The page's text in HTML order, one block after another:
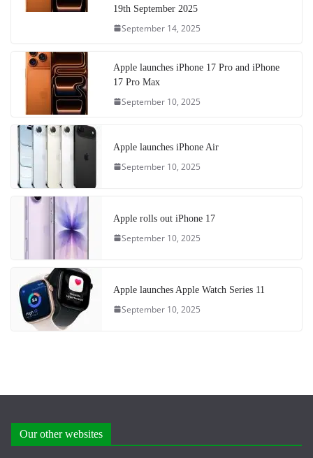
19th September 2025
September 14, 2025
Apple launches iPhone 17 Pro and iPhone
17 Pro Max
September 10, 2025
Apple launches iPhone Air
September 10, 2025
Apple rolls out iPhone 17
September 10, 2025
Apple launches Apple Watch Series 11
September 10, 2025
Our other websites